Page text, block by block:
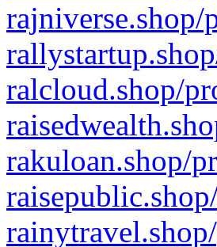
rajniverse.shop/
ralcloud.shop/
rakuloan.shop/